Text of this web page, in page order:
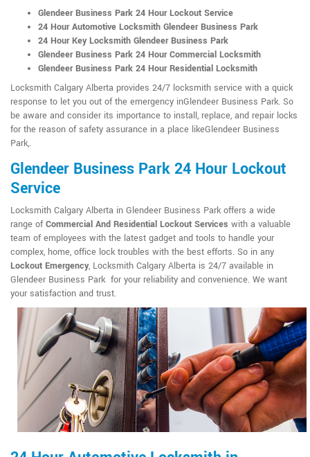
Glendeer Business Park 24 Hour Lockout Service
24 Hour Automotive Locksmith Glendeer Business Park
24 Hour Key Locksmith Glendeer Business Park
Glendeer Business Park 24 Hour Commercial Locksmith
Glendeer Business Park 24 Hour Residential Locksmith
Locksmith Calgary Alberta provides 24/7 locksmith service with a quick
response to let you out of the emergency inGlendeer Business Park. So
be aware and consider its importance to install, replace, and repair locks
for the reason of safety assurance in a place likeGlendeer Business
Park,.
Glendeer Business Park 24 Hour Lockout
Service
Locksmith Calgary Alberta in Glendeer Business Park offers a wide
range ofCommercial And Residential Lockout Services with a valuable
team of employees with the latest gadget and tools to handle your
complex, home, office lock troubles with the best efforts. So in any
Lockout Emergency, Locksmith Calgary Alberta is 24/7 available in
Glendeer Business Park for your reliability and convenience. We want
your satisfaction and trust.